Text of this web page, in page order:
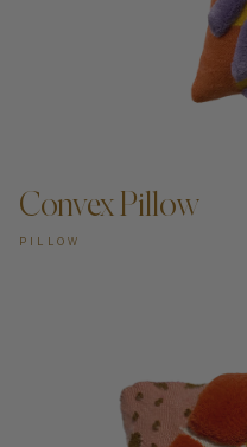
Convex Pillow
PILLOW